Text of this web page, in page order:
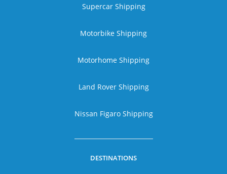
Supercar Shipping
Motorbike Shipping
Motorhome Shipping
Land Rover Shipping
Nissan Figaro Shipping
DESTINATIONS